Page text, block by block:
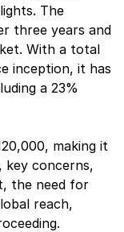
The
three years and
With a total
inception, it has
a 23%
making it
concerns,
the need for
reach,